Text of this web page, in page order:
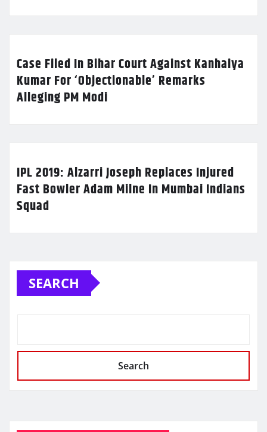
Case Filed In Bihar Court Against Kanhaiya
Kumar For ‘Objectionable’ Remarks
Alleging PM Modi
IPL 2019: Alzarri Joseph Replaces Injured
Fast Bowler Adam Milne In Mumbai Indians
Squad
SEARCH
Search